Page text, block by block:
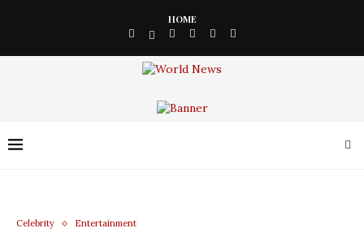
HOME
Celebrity Entertainment